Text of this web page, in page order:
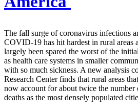
The fall surge of coronavirus infections
COVID-19 has hit hardest in rural areas
largely been spared the worst of the
as health care systems in smaller
with so much sickness. A new analysis
Research Center finds that rural areas
now account for about twice the number
deaths as the most densely populated